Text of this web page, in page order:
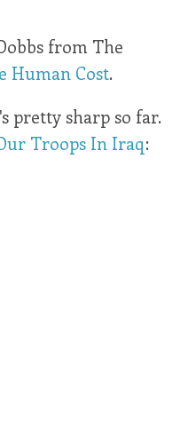
from The
Human Cost.
pretty sharp so far.
Troops In Iraq: